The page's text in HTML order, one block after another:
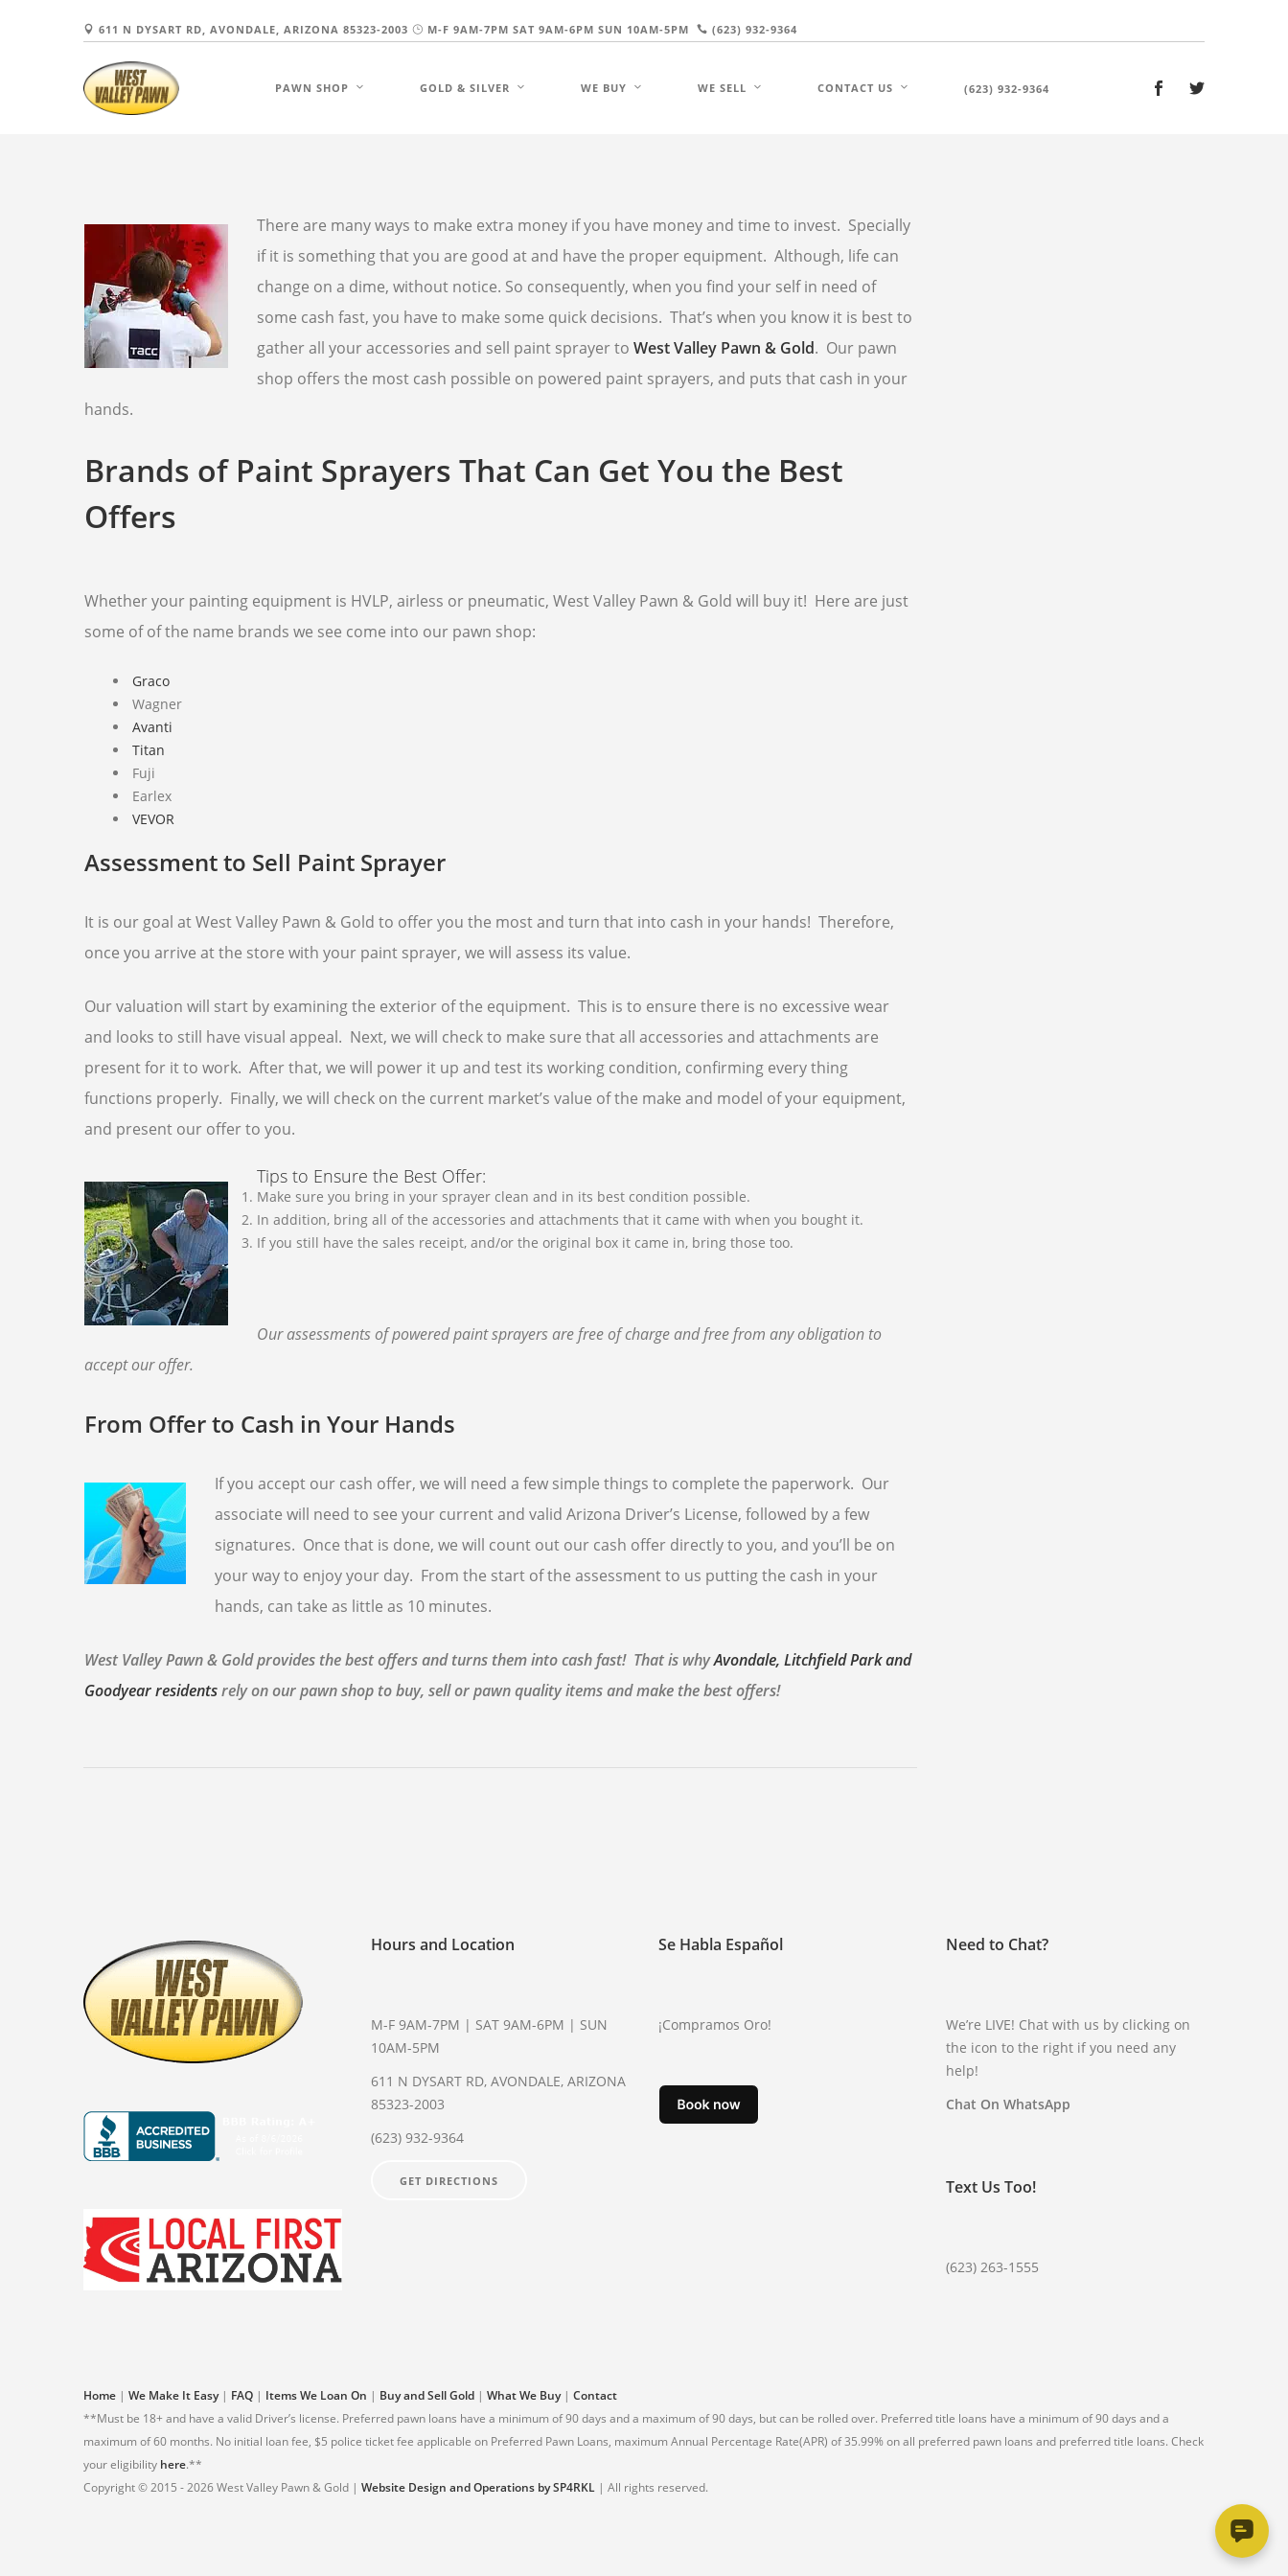
611 N DYSART RD, AVONDALE, ARIZONA 85323-2003 M-F 9AM-7PM SAT 9AM-6PM SUN 10AM-5PM (623) 932-9364
PAWN SHOP GOLD & SILVER WE BUY WE SELL CONTACT US (623) 932-9364
There are many ways to make extra money if you have money and time to invest. Specially
if it is something that you are good at and have the proper equipment. Although, life can
change on a dime, without notice. So consequently, when you find your self in need of
some cash fast, you have to make some quick decisions. That’s when you know it is best to
gather all your accessories and sell paint sprayer to West Valley Pawn & Gold. Our pawn
shop offers the most cash possible on powered paint sprayers, and puts that cash in your
hands.
Brands of Paint Sprayers That Can Get You the Best
Offers
Whether your painting equipment is HVLP, airless or pneumatic, West Valley Pawn & Gold will buy it! Here are just
some of of the name brands we see come into our pawn shop:
Graco
Wagner
Avanti
Titan
Fuji
Earlex
VEVOR
Assessment to Sell Paint Sprayer
It is our goal at West Valley Pawn & Gold to offer you the most and turn that into cash in your hands! Therefore,
once you arrive at the store with your paint sprayer, we will assess its value.
Our valuation will start by examining the exterior of the equipment. This is to ensure there is no excessive wear
and looks to still have visual appeal. Next, we will check to make sure that all accessories and attachments are
present for it to work. After that, we will power it up and test its working condition, confirming every thing
functions properly. Finally, we will check on the current market’s value of the make and model of your equipment,
and present our offer to you.
Tips to Ensure the Best Offer:
Make sure you bring in your sprayer clean and in its best condition possible.
In addition, bring all of the accessories and attachments that it came with when you bought it.
If you still have the sales receipt, and/or the original box it came in, bring those too.
Our assessments of powered paint sprayers are free of charge and free from any obligation to
accept our offer.
From Offer to Cash in Your Hands
If you accept our cash offer, we will need a few simple things to complete the paperwork. Our
associate will need to see your current and valid Arizona Driver’s License, followed by a few
signatures. Once that is done, we will count out our cash offer directly to you, and you’ll be on
your way to enjoy your day. From the start of the assessment to us putting the cash in your
hands, can take as little as 10 minutes.
West Valley Pawn & Gold provides the best offers and turns them into cash fast! That is whyAvondale, Litchfield Park and
Goodyear residentsrely on our pawn shop to buy, sell or pawn quality items and make the best offers!
Hours and Location
M-F 9AM-7PM | SAT 9AM-6PM | SUN
10AM-5PM
611 N DYSART RD, AVONDALE, ARIZONA
85323-2003
(623) 932-9364
GET DIRECTIONS
Se Habla Español
¡Compramos Oro!
Need to Chat?
We’re LIVE! Chat with us by clicking on
the icon to the right if you need any
help!
Chat On WhatsApp
Text Us Too!
(623) 263-1555
Home | We Make It Easy| FAQ | Items We Loan On | Buy and Sell Gold | What We Buy| Contact
**Must be 18+ and have a valid Driver’s license. Preferred pawn loans have a minimum of 90 days and a maximum of 90 days, but can be rolled over. Preferred title loans have a minimum of 90 days and a
maximum of 60 months. No initial loan fee, $5 police ticket fee applicable on Preferred Pawn Loans, maximum Annual Percentage Rate(APR) of 35.99% on all preferred pawn loans and preferred title loans. Check
your eligibility here.**
Copyright © 2015 - 2026 West Valley Pawn & Gold | Website Design and Operations by SP4RKL | All rights reserved.